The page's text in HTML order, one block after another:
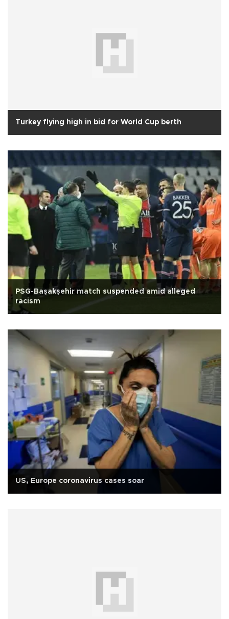
Turkey flying high in bid for World Cup berth
PSG-Başakşehir match suspended amid alleged
racism
US, Europe coronavirus cases soar